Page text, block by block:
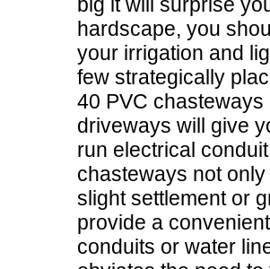
hardscape, you
your irrigation and
few strategically
40 PVC
driveways will give
run electrical
chasteways not
slight settlement or
provide a
conduits or water